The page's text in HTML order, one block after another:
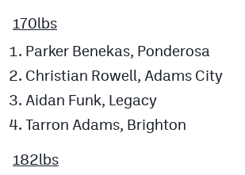
170lbs
Parker Benekas, Ponderosa
Christian Rowell, Adams City
Aidan Funk, Legacy
Tarron Adams, Brighton
182lbs